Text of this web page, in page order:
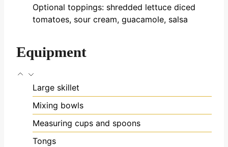
Optional toppings: shredded lettuce diced
tomatoes, sour cream, guacamole, salsa
Equipment
Large skillet
Mixing bowls
Measuring cups and spoons
Tongs